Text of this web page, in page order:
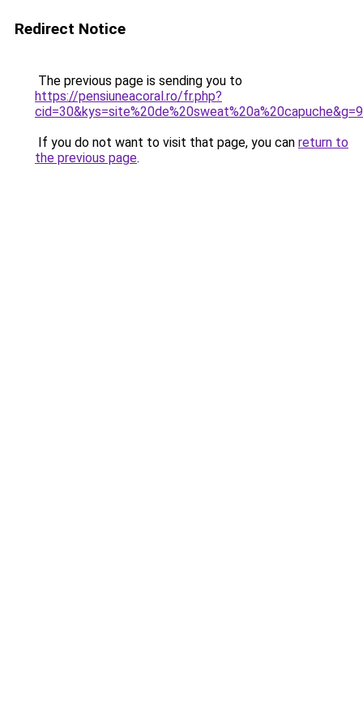
Redirect Notice
The previous page is sending you to
https://pensiuneacoral.ro/fr.php?
cid=30&kys=site%20de%20sweat%20a%20capuche&g=9
If you do not want to visit that page, you can return to
the previous page.